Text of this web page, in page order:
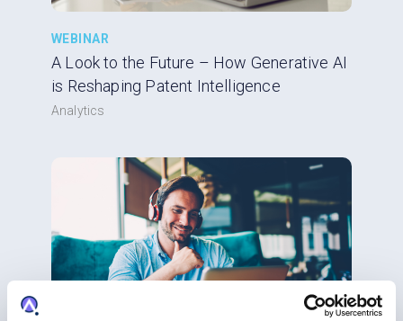
WEBINAR
A Look to the Future – How Generative AI
is Reshaping Patent Intelligence
Analytics